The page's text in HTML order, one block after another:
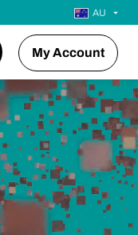
AU
My Account